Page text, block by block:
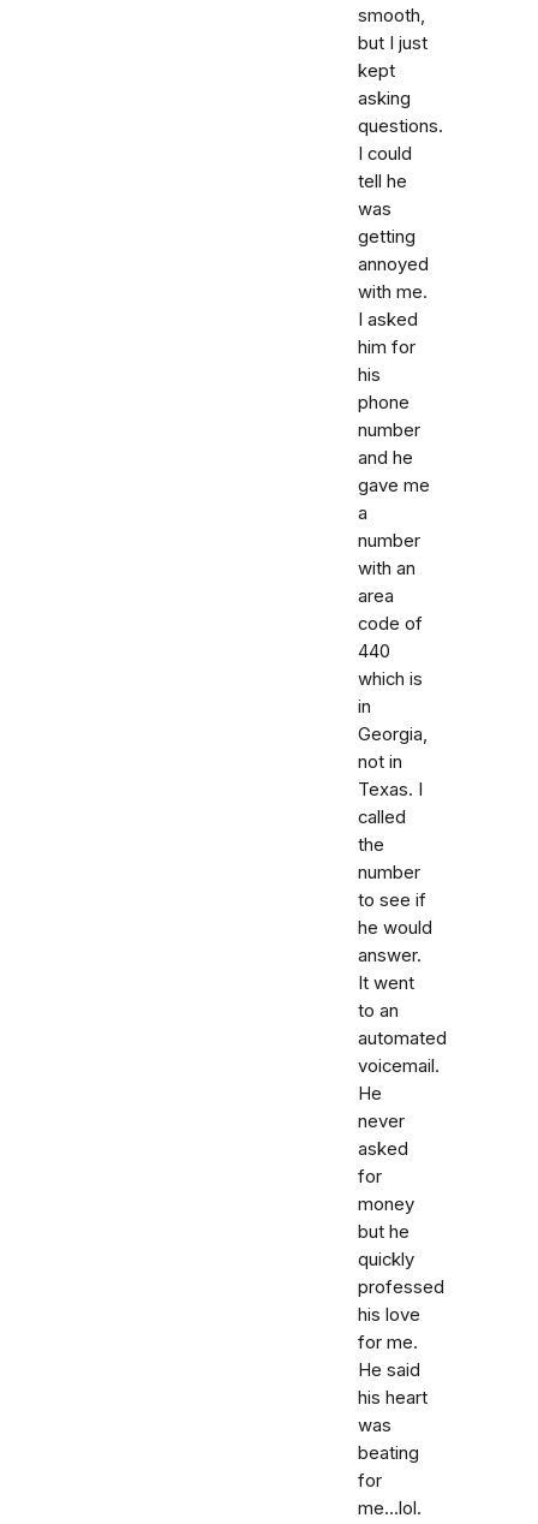
smooth,
but I just
kept
asking
questions.
I could
tell he
was
getting
annoyed
with me.
I asked
him for
his
phone
number
and he
gave me
a
number
with an
area
code of
440
which is
in
Georgia,
not in
Texas. I
called
the
number
to see if
he would
answer.
It went
to an
automated
voicemail.
He
never
asked
for
money
but he
quickly
professed
his love
for me.
He said
his heart
was
beating
for
me...lol.